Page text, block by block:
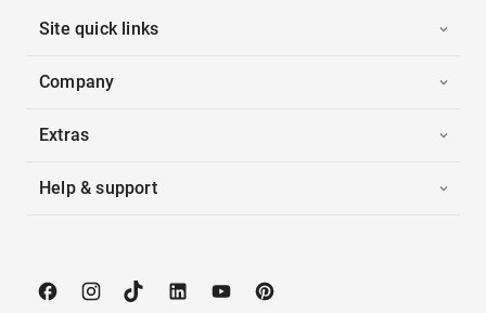
Site quick links
Company
Extras
Help & support